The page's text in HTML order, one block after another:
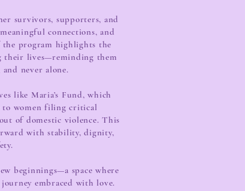
survivors, supporters, and
connections, and
program highlights the
their lives—reminding them
and never alone.
like Maria’s Fund, which
to women filing critical
of domestic violence. This
with stability, dignity,
beginnings—a space where
embraced with love.